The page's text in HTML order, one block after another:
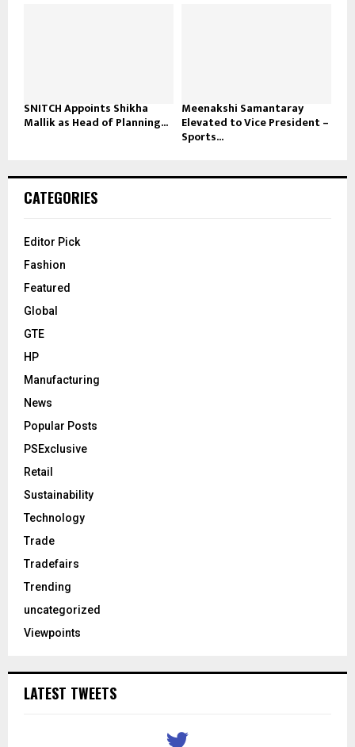
SNITCH Appoints Shikha
Mallik as Head of Planning...
Meenakshi Samantaray
Elevated to Vice President –
Sports...
CATEGORIES
Editor Pick
Fashion
Featured
Global
GTE
HP
Manufacturing
News
Popular Posts
PSExclusive
Retail
Sustainability
Technology
Trade
Tradefairs
Trending
uncategorized
Viewpoints
LATEST TWEETS